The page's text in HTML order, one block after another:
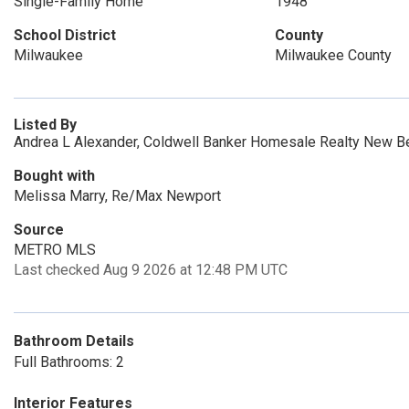
School District
Milwaukee
County
Milwaukee County
Listed By
Andrea L Alexander, Coldwell Banker Homesale Realty New
Bought with
Melissa Marry, Re/Max Newport
Source
METRO MLS
Last checked Aug 9 2026 at 12:48 PM UTC
Bathroom Details
Full Bathrooms: 2
Interior Features